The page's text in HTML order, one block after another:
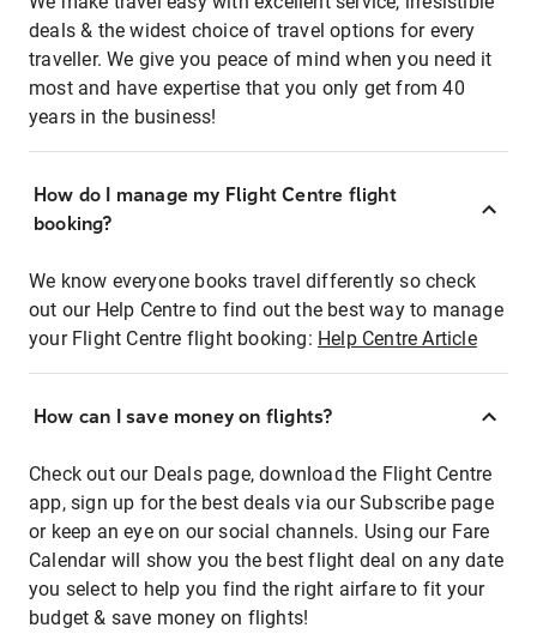
deals & the widest choice of travel options for every
traveller. We give you peace of mind when you need it
most and have expertise that you only get from 40
years in the business!
How do I manage my Flight Centre flight
booking?
We know everyone books travel differently so check
out our Help Centre to find out the best way to manage
your Flight Centre flight booking: Help Centre Article
How can I save money on flights?
Check out our Deals page, download the Flight Centre
app, sign up for the best deals via our Subscribe page
or keep an eye on our social channels. Using our Fare
Calendar will show you the best flight deal on any date
you select to help you find the right airfare to fit your
budget & save money on flights!